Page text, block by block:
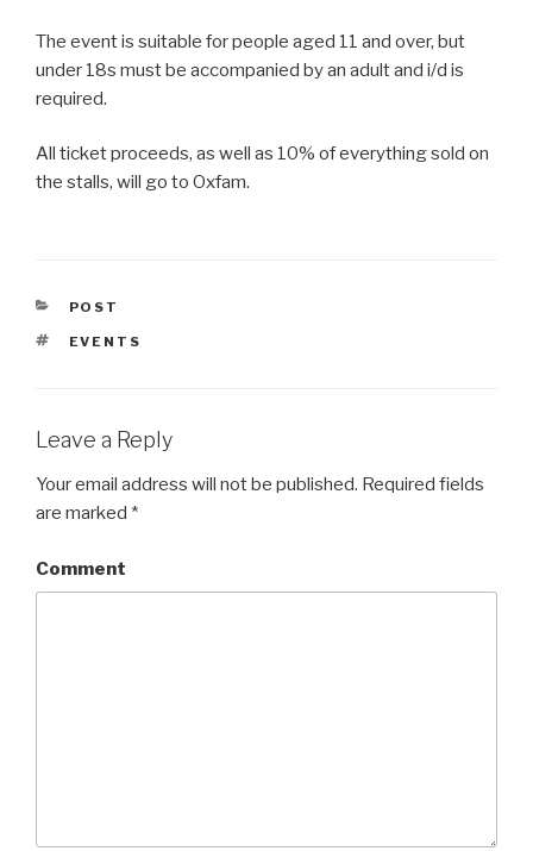
The event is suitable for people aged 11 and over, but
under 18s must be accompanied by an adult and i/d is
required.
All ticket proceeds, as well as 10% of everything sold on
the stalls, will go to Oxfam.
CATEGORIES
POST
TAGS
EVENTS
Leave a Reply
Your email address will not be published. Required fields
are marked *
Comment